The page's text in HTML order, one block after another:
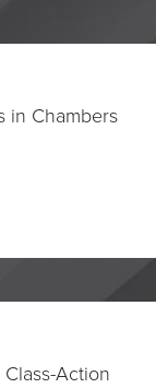
in Chambers
Action